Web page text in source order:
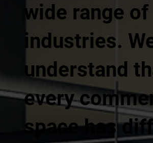
wide range of
industries.
understand
every
space has